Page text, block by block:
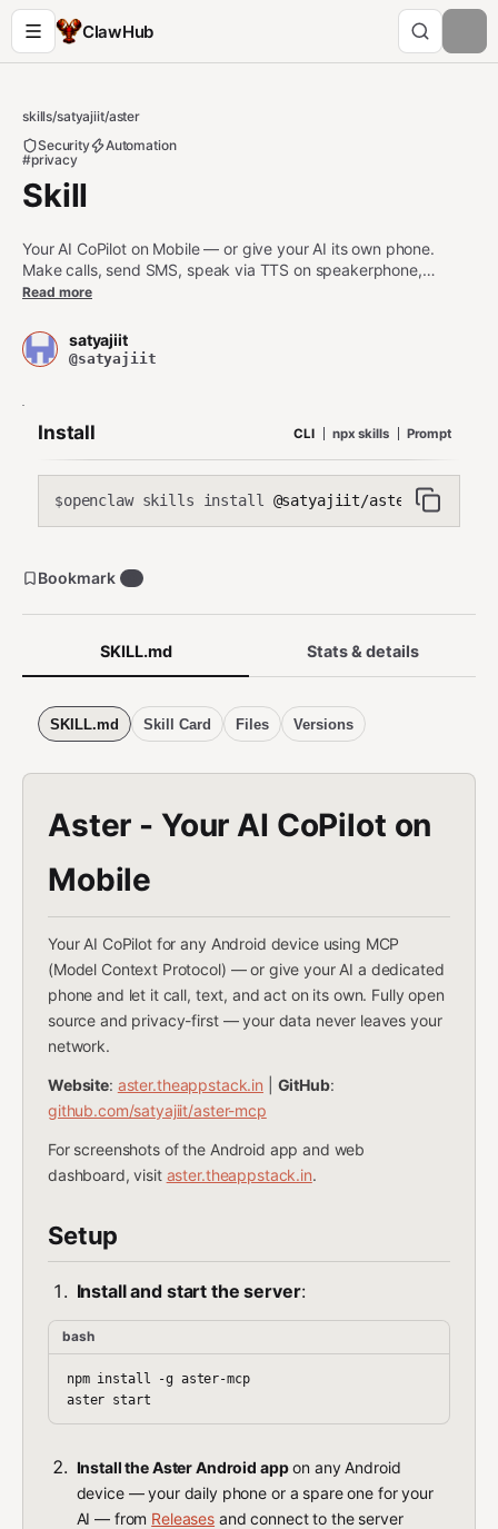
ClawHub
skills/satyajiit/aster
Security
Automation
#privacy
Skill
Your AI CoPilot on Mobile — or give your AI its own phone.
Make calls, send SMS, speak via TTS on speakerphone,
automate UI, manage files, search media, and 40+ more tools
Read more
satyajiit
@satyajiit
Install CLI npx skills Prompt
$openclaw skills install @satyajiit/aster
SKILL.md Stats & details
SKILL.md Skill Card Files Versions
Aster - Your AI CoPilot on
Mobile
Your AI CoPilot for any Android device using MCP
(Model Context Protocol) — or give your AI a dedicated
phone and let it call, text, and act on its own. Fully open
source and privacy-first — your data never leaves your
network.
Website: aster.theappstack.in GitHub:
github.com/satyajiit/aster-mcp
For screenshots of the Android app and web
dashboard, visit aster.theappstack.in.
Setup
Install and start the server:
bash
npm install -g aster-mcp
Install the Aster Android appon any Android
device — your daily phone or a spare one for your
AI — from Releases and connect to the server
Bookmark